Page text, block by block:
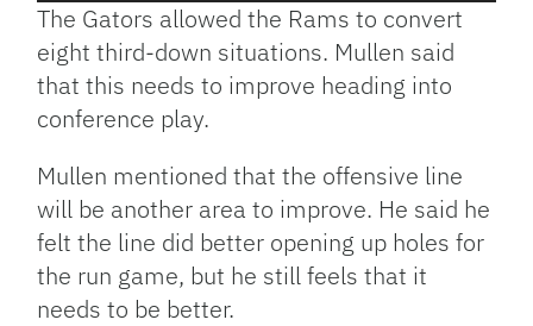
The Gators allowed the Rams to convert
eight third-down situations. Mullen said
that this needs to improve heading into
conference play.
Mullen mentioned that the offensive line
will be another area to improve. He said he
felt the line did better opening up holes for
the run game, but he still feels that it
needs to be better.